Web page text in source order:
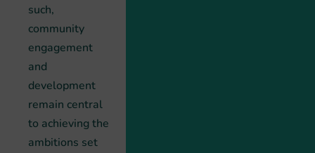
such,
community
engagement
and
development
remain central
to achieving the
ambitions set